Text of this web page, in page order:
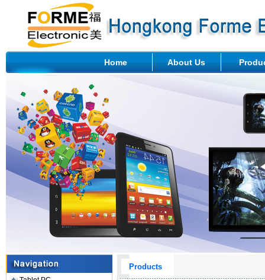
Home About Us
Products